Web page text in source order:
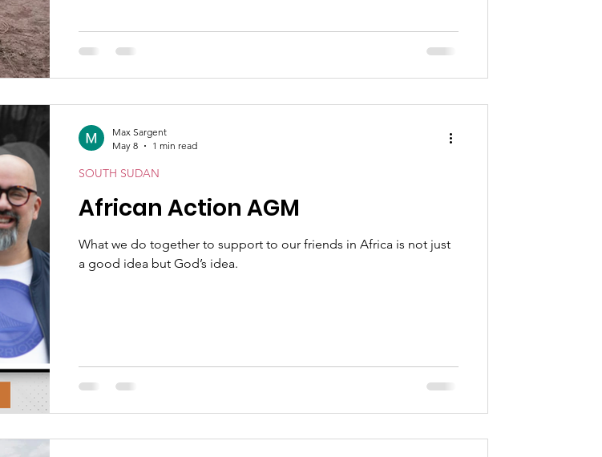
African Action AGM
What we do together to support to our friends in Africa is not just
a good idea but God’s idea.
SOUTH SUDAN
Max Sargent
May 8
1 min read